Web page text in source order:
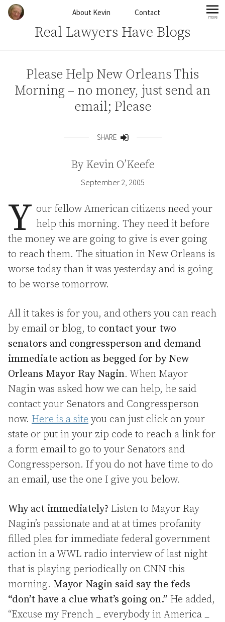
Skip to content About Kevin Contact more
Real Lawyers Have Blogs
Please Help New Orleans This
Morning – no money, just send an
email; Please
SHARE
By Kevin O’Keefe
September 2, 2005
Y our fellow American citizens need your
help this morning. They need it before
the money we are going to give is ever going
to reach them. The situation in New Orleans is
worse today than it was yesterday and is going
to be worse tomorrow.
All it takes is for you, and others you can reach
by email or blog, to contact your two
senators and congressperson and demand
immediate action as begged for by New
Orleans Mayor Ray Nagin. When Mayor
Nagin was asked how we can help, he said
contact your Senators and Congressperson
now. Here is a site you can just click on your
state or put in your zip code to reach a link for
a form email to go to your Senators and
Congressperson. If you do not have time to do
an email, use the one I give you below.
Why act immediately? Listen to Mayor Ray
Nagin’s passionate and at at times profanity
filled plea for immediate federal government
action in a WWL radio interview of last night
that is playing periodically on CNN this
morning. Mayor Nagin said say the feds
“don’t have a clue what’s going on.” He added,
“Excuse my French _ everybody in America _